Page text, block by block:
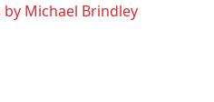
by Michael Brindley